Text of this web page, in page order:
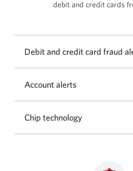
debit and credit cards
Debit and credit card fraud
Account alerts
Chip technology